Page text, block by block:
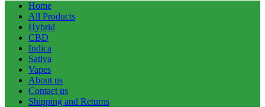
Home
All Products
Hybrid
CBD
Indica
Sativa
Vapes
About us
Contact us
Shipping and Returns